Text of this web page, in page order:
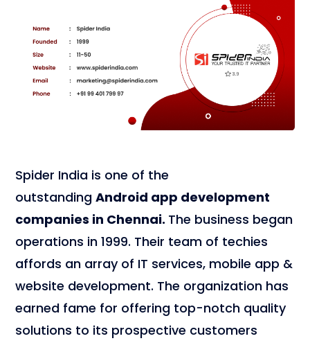
Spider India is one of the
outstanding Android app development
companies in Chennai. The business began
operations in 1999. Their team of techies
affords an array of IT services, mobile app &
website development. The organization has
earned fame for offering top-notch quality
solutions to its prospective customers